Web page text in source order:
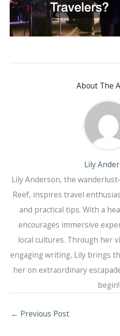
About The
Lily
Lily Anderson, the
Reef, inspires travel
and practical tips. With a
encourages immersive
local cultures. Through her
engaging writing, Lily brings
her on extraordinary
begin!
← Previous Post